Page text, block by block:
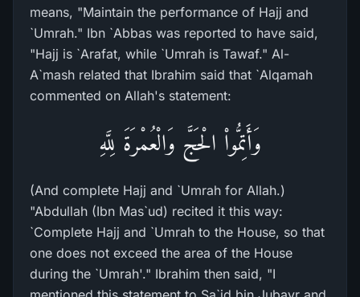
means, "Maintain the performance of Hajj and
`Umrah." Ibn `Abbas was reported to have said,
"Hajj is `Arafat, while `Umrah is Tawaf." Al-
A`mash related that Ibrahim said that `Alqamah
commented on Allah's statement:
وَأَتِمُّواْ الْحَجَّ وَالْعُمْرَةَ لِلَّهِ
(And complete Hajj and `Umrah for Allah.)
"Abdullah (Ibn Mas`ud) recited it this way:
`Complete Hajj and `Umrah to the House, so that
one does not exceed the area of the House
during the `Umrah'." Ibrahim then said, "I